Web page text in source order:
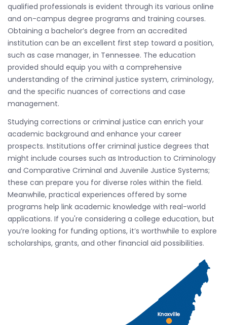
qualified professionals is evident through its various online
and on-campus degree programs and training courses.
Obtaining a bachelor’s degree from an accredited
institution can be an excellent first step toward a position,
such as case manager, in Tennessee. The education
provided should equip you with a comprehensive
understanding of the criminal justice system, criminology,
and the specific nuances of corrections and case
management.
Studying corrections or criminal justice can enrich your
academic background and enhance your career
prospects. Institutions offer criminal justice degrees that
might include courses such as Introduction to Criminology
and Comparative Criminal and Juvenile Justice Systems;
these can prepare you for diverse roles within the field.
Meanwhile, practical experiences offered by some
programs help link academic knowledge with real-world
applications. If you're considering a college education, but
you’re looking for funding options, it’s worthwhile to explore
scholarships, grants, and other financial aid possibilities.